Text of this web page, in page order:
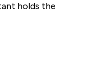
holds the